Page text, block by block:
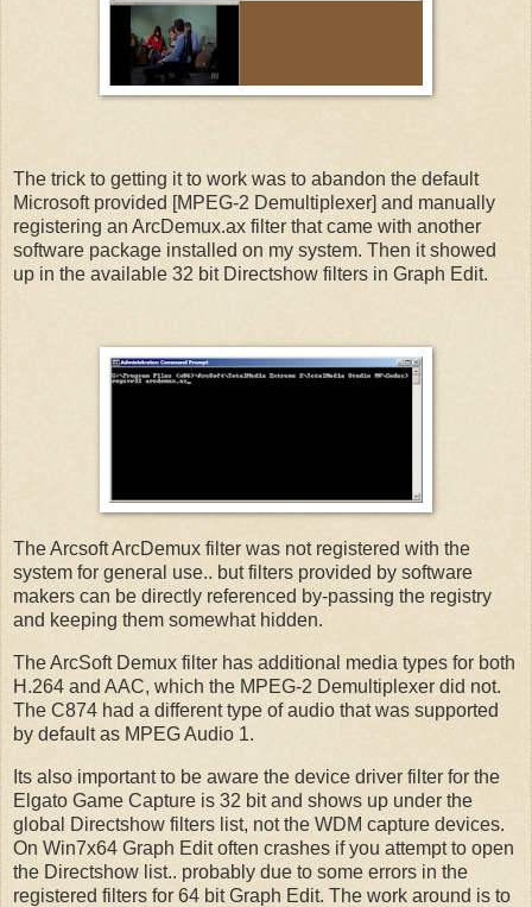
The trick to getting it to work was to abandon the default
Microsoft provided [MPEG-2 Demultiplexer] and manually
registering an ArcDemux.ax filter that came with another
software package installed on my system. Then it showed
up in the available 32 bit Directshow filters in Graph Edit.
The Arcsoft ArcDemux filter was not registered with the
system for general use.. but filters provided by software
makers can be directly referenced by-passing the registry
and keeping them somewhat hidden.
The ArcSoft Demux filter has additional media types for both
H.264 and AAC, which the MPEG-2 Demultiplexer did not.
The C874 had a different type of audio that was supported
by default as MPEG Audio 1.
Its also important to be aware the device driver filter for the
Elgato Game Capture is 32 bit and shows up under the
global Directshow filters list, not the WDM capture devices.
On Win7x64 Graph Edit often crashes if you attempt to open
the Directshow list.. probably due to some errors in the
registered filters for 64 bit Graph Edit. The work around is to